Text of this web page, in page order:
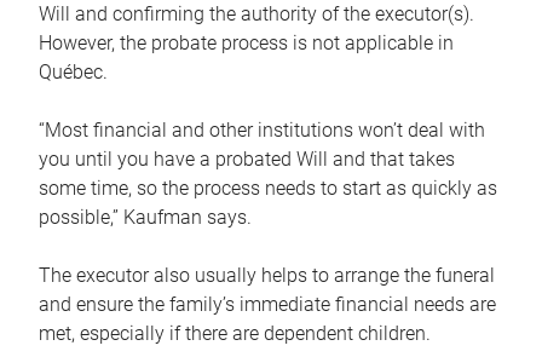
Will and confirming the authority of the executor(s).
However, the probate process is not applicable in
Québec.
“Most financial and other institutions won’t deal with
you until you have a probated Will and that takes
some time, so the process needs to start as quickly as
possible,” Kaufman says.
The executor also usually helps to arrange the funeral
and ensure the family’s immediate financial needs are
met, especially if there are dependent children.